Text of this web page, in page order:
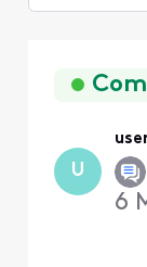
First
U
6